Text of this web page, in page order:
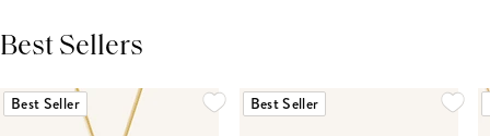
Best Sellers
Best Seller Best Seller